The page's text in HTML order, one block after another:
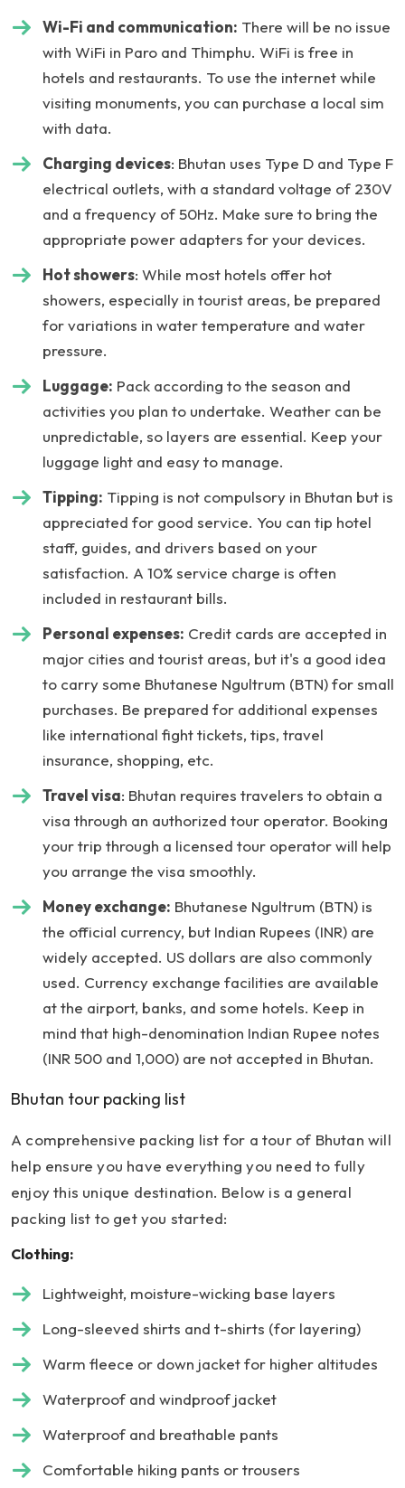
Wi-Fi and communication: There will be no issue
with WiFi in Paro and Thimphu. WiFi is free in
hotels and restaurants. To use the internet while
visiting monuments, you can purchase a local sim
with data.
Charging devices: Bhutan uses Type D and Type F
electrical outlets, with a standard voltage of 230V
and a frequency of 50Hz. Make sure to bring the
appropriate power adapters for your devices.
Hot showers: While most hotels offer hot
showers, especially in tourist areas, be prepared
for variations in water temperature and water
pressure.
Luggage: Pack according to the season and
activities you plan to undertake. Weather can be
unpredictable, so layers are essential. Keep your
luggage light and easy to manage.
Tipping: Tipping is not compulsory in Bhutan but is
appreciated for good service. You can tip hotel
staff, guides, and drivers based on your
satisfaction. A 10% service charge is often
included in restaurant bills.
Personal expenses: Credit cards are accepted in
major cities and tourist areas, but it's a good idea
to carry some Bhutanese Ngultrum (BTN) for small
purchases. Be prepared for additional expenses
like international fight tickets, tips, travel
insurance, shopping, etc.
Travel visa: Bhutan requires travelers to obtain a
visa through an authorized tour operator. Booking
your trip through a licensed tour operator will help
you arrange the visa smoothly.
Money exchange: Bhutanese Ngultrum (BTN) is
the official currency, but Indian Rupees (INR) are
widely accepted. US dollars are also commonly
used. Currency exchange facilities are available
at the airport, banks, and some hotels. Keep in
mind that high-denomination Indian Rupee notes
(INR 500 and 1,000) are not accepted in Bhutan.
Bhutan tour packing list
A comprehensive packing list for a tour of Bhutan will
help ensure you have everything you need to fully
enjoy this unique destination. Below is a general
packing list to get you started:
Clothing:
Lightweight, moisture-wicking base layers
Long-sleeved shirts and t-shirts (for layering)
Warm fleece or down jacket for higher altitudes
Waterproof and windproof jacket
Waterproof and breathable pants
Comfortable hiking pants or trousers